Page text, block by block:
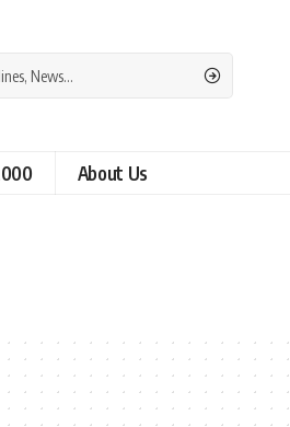
About Us